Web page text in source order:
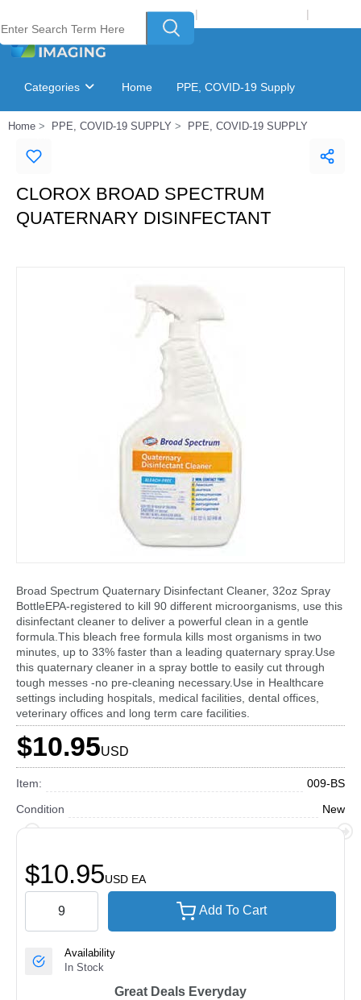
Welcome to Laser Plus Imaging, LLC | |
Categories Home PPE, COVID-19 Supply
Ink & Toner Finder GSA Catalog
Home PPE, COVID-19 SUPPLY PPE, COVID-19 SUPPLY
CLOROX BROAD SPECTRUM
QUATERNARY DISINFECTANT
Broad Spectrum Quaternary Disinfectant Cleaner, 32oz Spray
BottleEPA-registered to kill 90 different microorganisms, use this
disinfectant cleaner to deliver a powerful clean in a gentle
formula.This bleach free formula kills most organisms in two
minutes, up to 33% faster than a leading quaternary spray.Use
this quaternary cleaner in a spray bottle to easily cut through
tough messes -no pre-cleaning necessary.Use in Healthcare
settings including hospitals, medical facilities, dental offices,
veterinary offices and long term care facilities.
$10.95USD
Item:
009-BS
Condition
New
$10.95USD EA
Add To Cart
Availability
In Stock
Great Deals Everyday